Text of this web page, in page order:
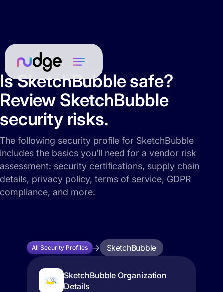
Is SketchBubble safe?
Review SketchBubble
security risks.
The following security profile for SketchBubble
includes the basics you’ll need for a vendor risk
assessment: security certifications, supply chain
details, privacy policy, terms of service, GDPR
compliance, and more.
All Security Profiles SketchBubble
SketchBubble Organization
Details